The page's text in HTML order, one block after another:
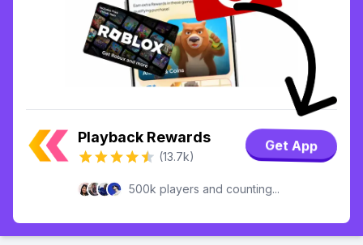
Playback Rewards
(13.7k)
Get App
500k players and counting...